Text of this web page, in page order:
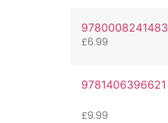
9780008241483
£6.99
9781406396621
£9.99